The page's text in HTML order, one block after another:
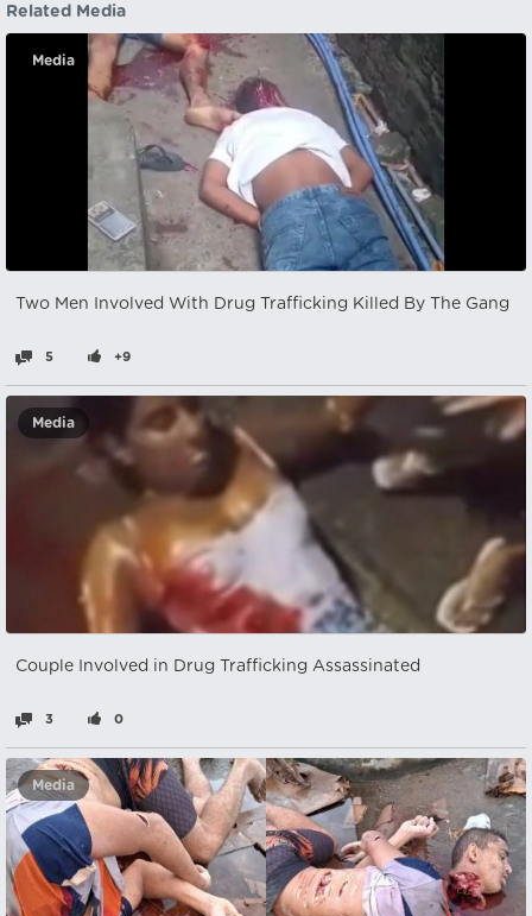
Related Media
Media
Two Men Involved With Drug Trafficking Killed By The Gang
5 +9
Media
Couple Involved in Drug Trafficking Assassinated
3 0
Media